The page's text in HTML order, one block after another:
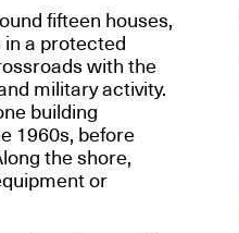
fifteen houses,
in a protected
with the
military activity.
building
1960s, before
the shore,
or